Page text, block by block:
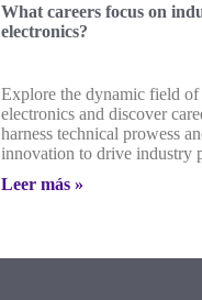
What careers focus on
electronics?
Explore the dynamic field of
electronics and discover
harness technical prowess
innovation to drive industry
Leer más »